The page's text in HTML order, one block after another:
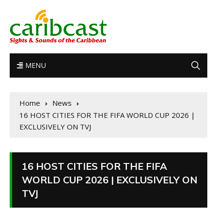
MENU
Home
News
16 HOST CITIES FOR THE FIFA WORLD CUP 2026 |
EXCLUSIVELY ON TVJ
16 HOST CITIES FOR THE FIFA
WORLD CUP 2026 | EXCLUSIVELY ON
TVJ